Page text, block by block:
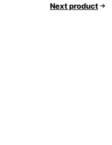
Next product